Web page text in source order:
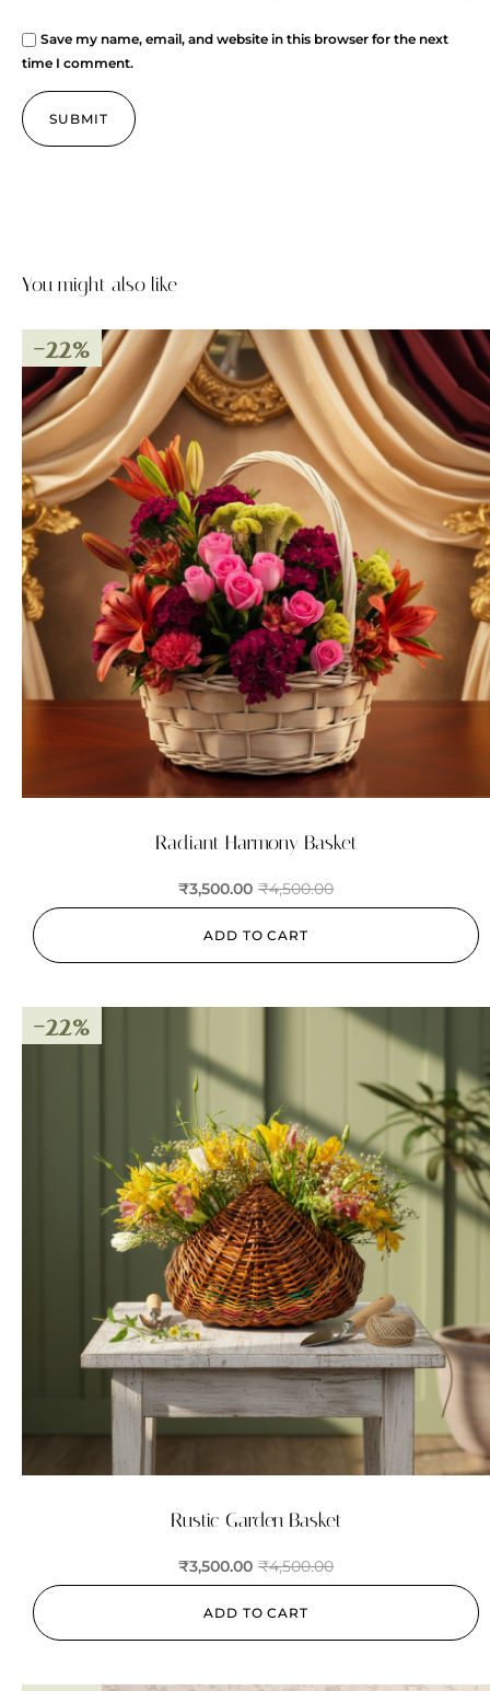
Save my name, email, and website in this browser for the next
time I comment.
You might also like
-22%
Radiant Harmony Basket
₹4,500.00
₹3,500.00
ADD TO CART
-22%
Rustic Garden Basket
₹4,500.00
₹3,500.00
ADD TO CART